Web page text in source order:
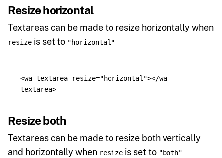
Resize horizontal
Textareas can be made to resize horizontally when
resize is set to "horizontal"
<wa-textarea resize="horizontal"></wa-
textarea>
Resize both
Textareas can be made to resize both vertically
and horizontally when resize is set to "both"